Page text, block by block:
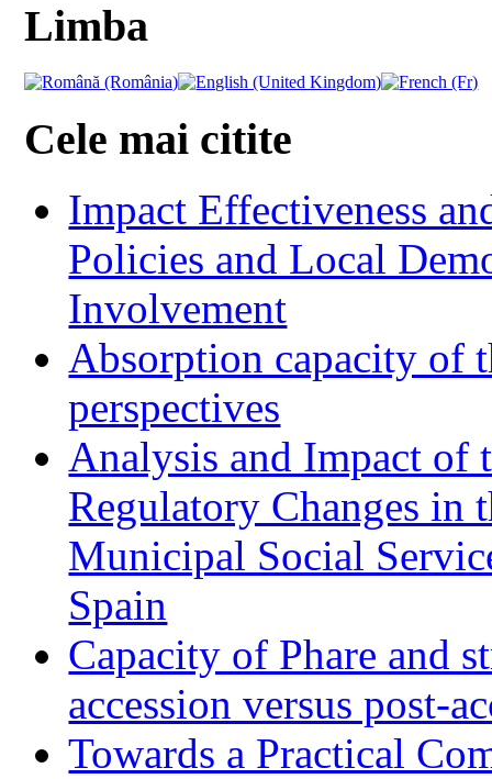
Limba
Cele mai citite
Impact Effectiveness
Policies and Local
Involvement
Absorption capacity of
perspectives
Analysis and Impact of
Regulatory Changes in
Municipal Social
Spain
Capacity of Phare and
accession versus post-
Towards a Practical